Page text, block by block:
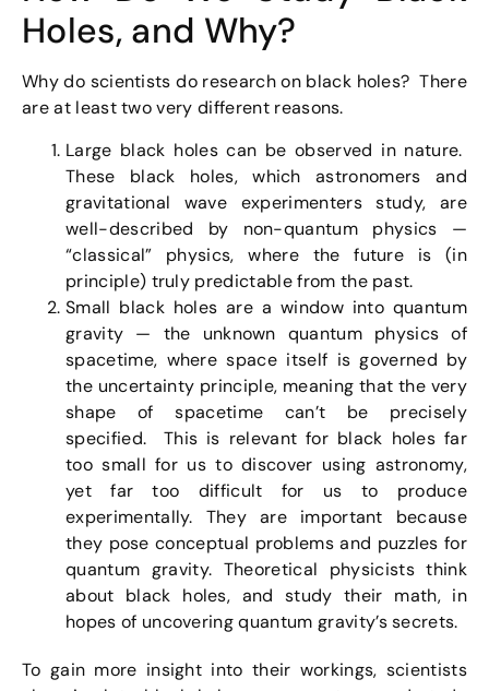
Holes, and Why?
Why do scientists do research on black holes? There
are at least two very different reasons.
Large black holes can be observed in nature.
These black holes, which astronomers and
gravitational wave experimenters study, are
well-described by non-quantum physics —
“classical” physics, where the future is (in
principle) truly predictable from the past.
Small black holes are a window into quantum
gravity — the unknown quantum physics of
spacetime, where space itself is governed by
the uncertainty principle, meaning that the very
shape of spacetime can’t be precisely
specified. This is relevant for black holes far
too small for us to discover using astronomy,
yet far too difficult for us to produce
experimentally. They are important because
they pose conceptual problems and puzzles for
quantum gravity. Theoretical physicists think
about black holes, and study their math, in
hopes of uncovering quantum gravity’s secrets.
To gain more insight into their workings, scientists